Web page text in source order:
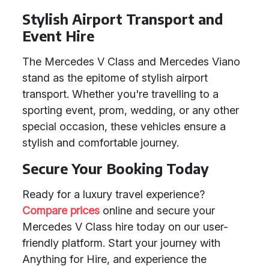
Stylish Airport Transport and
Event Hire
The Mercedes V Class and Mercedes Viano
stand as the epitome of stylish airport
transport. Whether you're travelling to a
sporting event, prom, wedding, or any other
special occasion, these vehicles ensure a
stylish and comfortable journey.
Secure Your Booking Today
Ready for a luxury travel experience?
Compare prices online and secure your
Mercedes V Class hire today on our user-
friendly platform. Start your journey with
Anything for Hire, and experience the